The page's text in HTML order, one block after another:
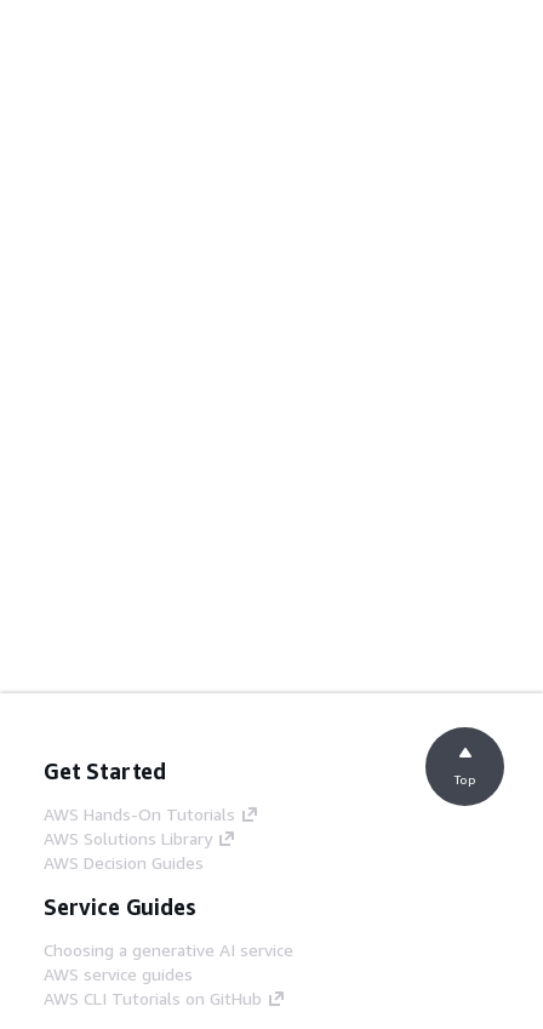
Get Started
AWS Hands-On Tutorials
AWS Solutions Library
AWS Decision Guides
Service Guides
Choosing a generative AI service
AWS service guides
AWS CLI Tutorials on GitHub
Top